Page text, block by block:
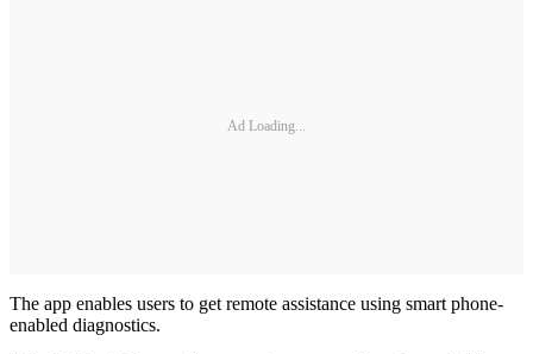
Ad Loading...
The app enables users to get remote assistance using smart phone-
enabled diagnostics.